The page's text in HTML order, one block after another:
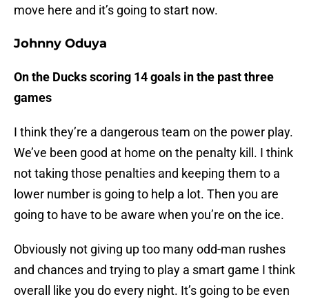
move here and it’s going to start now.
Johnny Oduya
On the Ducks scoring 14 goals in the past three
games
I think they’re a dangerous team on the power play.
We’ve been good at home on the penalty kill. I think
not taking those penalties and keeping them to a
lower number is going to help a lot. Then you are
going to have to be aware when you’re on the ice.
Obviously not giving up too many odd-man rushes
and chances and trying to play a smart game I think
overall like you do every night. It’s going to be even